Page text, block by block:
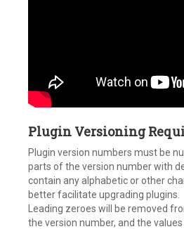
Plugin Versioning
Plugin version numbers must be
parts of the version number with
contain any alphabetic or other
better facilitate upgrading plugins.
Leading zeroes will be removed
the version number, and the